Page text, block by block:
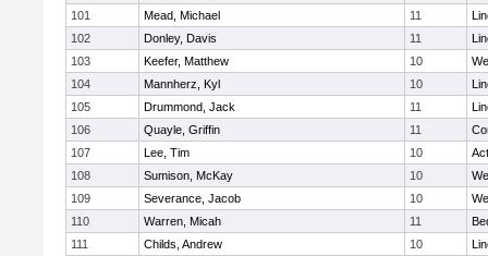
101
Mead, Michael 11
102
Donley, Davis 11
103
Keefer, Matthew 10
104
Mannherz, Kyl 10
105
Drummond, Jack 11
106
Quayle, Griffin 11
107
Lee, Tim 10
108
Sumison, McKay 10
109
Severance, Jacob 10
110
Warren, Micah 11
111
Childs, Andrew 10